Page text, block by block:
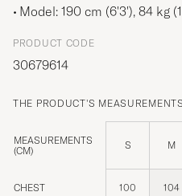
Model: 190 cm (6'3'), 84 kg
PRODUCT CODE
30679614
THE PRODUCT'S MEASUREMENTS
MEASUREMENTS
(CM)
S M
CHEST 100 104